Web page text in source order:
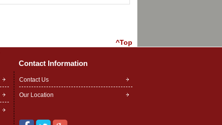
^Top
Contact Information
Contact Us
Our Location